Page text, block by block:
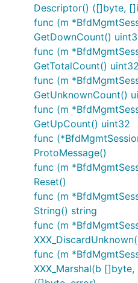
Descriptor() ([]byte,
func (m
GetDownCount()
func (m
GetTotalCount() uint32
func (m
GetUnknownCount()
func (m
GetUpCount() uint32
func
ProtoMessage()
func (m
Reset()
func (m
String() string
func (m
func (m
XXX_Marshal(b